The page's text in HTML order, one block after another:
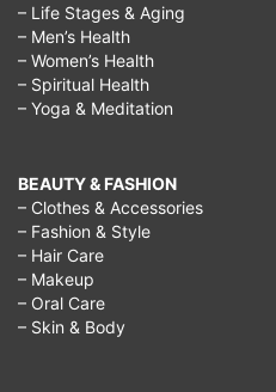
– Life Stages & Aging
– Men’s Health
– Women’s Health
– Spiritual Health
– Yoga & Meditation
BEAUTY & FASHION
– Clothes & Accessories
– Fashion & Style
– Hair Care
– Makeup
– Oral Care
– Skin & Body